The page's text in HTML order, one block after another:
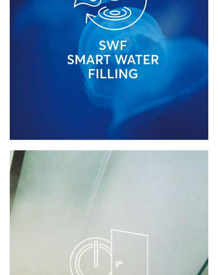
MINIMAL WATER USE WITH EFFE'S
ADVANCED TECHNOLOGIES
always adjusted to actual requirements.